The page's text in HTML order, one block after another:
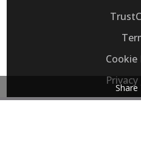
Cookie
Consent
Share